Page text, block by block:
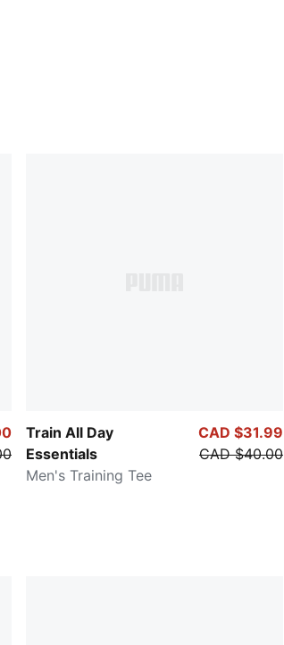
Train All Day
Essentials
Men's Training Tee
CAD $31.99
CAD $40.00